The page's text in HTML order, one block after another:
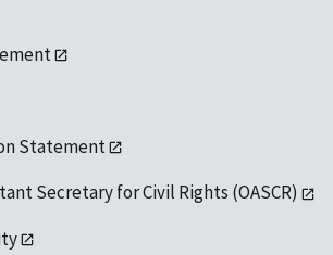
Statement
Secretary for Civil Rights (OASCR)